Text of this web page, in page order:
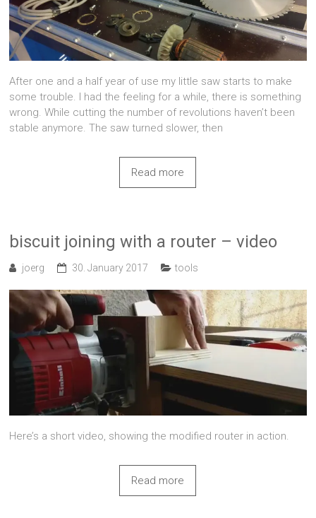
After one and a half year of use my little saw starts to make
some trouble. I had the feeling for a while, there is something
wrong. While cutting the number of revolutions haven’t been
stable anymore. The saw turned slower, then
Read more
biscuit joining with a router – video
joerg 30. January 2017 tools
Here’s a short video, showing the modified router in action.
Read more